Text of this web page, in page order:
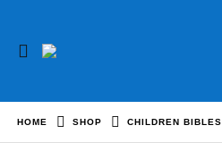
HOME SHOP CHILDREN BIBLES